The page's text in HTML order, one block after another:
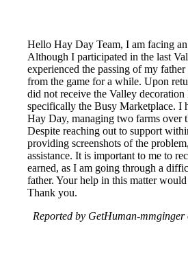
Hello Hay Day Team, I am facing
Although I participated in the last
experienced the passing of my
from the game for a while. Upon
did not receive the Valley
specifically the Busy Marketplace. I
Hay Day, managing two farms over
Despite reaching out to support
providing screenshots of the
assistance. It is important to me to
earned, as I am going through a
father. Your help in this matter
Thank you.
Reported by GetHuman-